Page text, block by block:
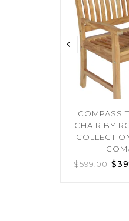
COMPASS
CHAIR BY
$599.00 $